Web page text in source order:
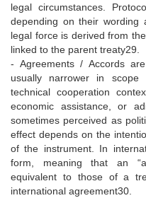
legal circumstances.
depending on their wording
legal force is derived from
linked to the parent treaty29.
- Agreements / Accords
usually narrower in
technical cooperation
economic assistance, or
sometimes perceived as
effect depends on the
of the instrument. In
form, meaning that an
equivalent to those of a
international agreement30.